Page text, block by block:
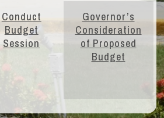
Conduct
Budget
Session
Governor’s
Consideration
of Proposed
Budget